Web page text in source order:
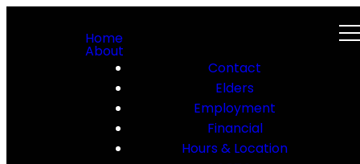
Home
About
Contact
Elders
Employment
Financial
Hours & Location